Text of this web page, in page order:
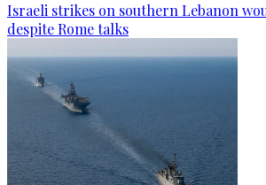
Israeli strikes on southern Lebanon
despite Rome talks